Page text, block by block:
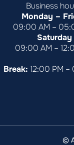
Business
Monday –
09:00 AM –
Saturday
09:00 AM –
Break: 12:00 PM –
©